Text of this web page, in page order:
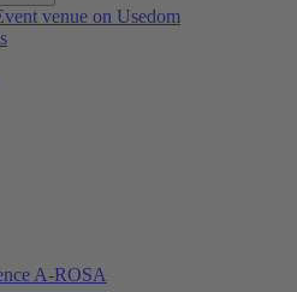
venue on Usedom
A-ROSA